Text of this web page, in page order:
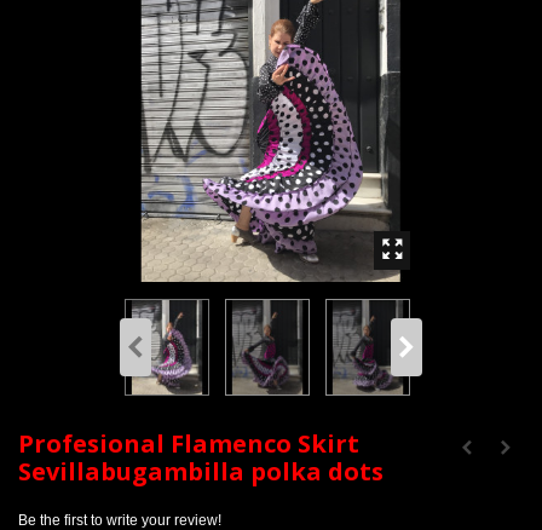
Profesional Flamenco Skirt
Sevillabugambilla polka dots
Be the first to write your review!